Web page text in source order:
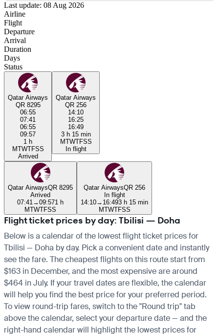
Last update: 08 Aug 2026
Airline
Flight
Departure
Arrival
Duration
Days
Status
Qatar Airways
QR 8295
06:55
07:41
06:55
09:57
1 h
MTWTFSS
Arrived
Qatar Airways
QR 256
14:10
16:25
16:49
3 h 15 min
MTWTFSS
In flight
Qatar AirwaysQR 8295
Arrived
07:41 →09:571 h
MTWTFSS
Qatar AirwaysQR 256
In flight
14:10→ 16:493 h 15 min
MTWTFSS
Flight ticket prices by day: Tbilisi — Doha
Below is a calendar of the lowest flight ticket prices for
Tbilisi — Doha by day. Pick a convenient date and instantly
see the fare. The cheapest flights on this route start from
$163 in December, and the most expensive are around
$464 in July. If your travel dates are flexible, the calendar
will help you find the best price for your preferred period.
To view round-trip fares, switch to the "Round trip" tab
above the calendar, select your departure date — and the
right-hand calendar will highlight the lowest prices for